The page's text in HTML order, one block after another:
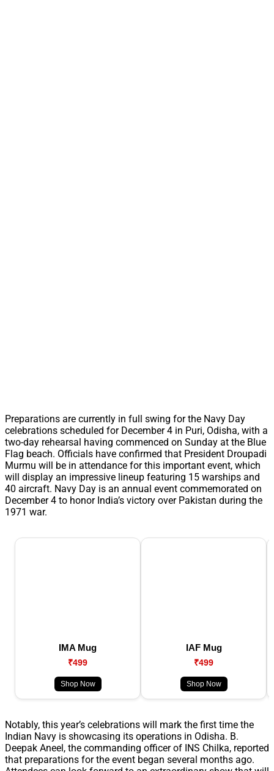
Preparations are currently in full swing for the Navy Day
celebrations scheduled for December 4 in Puri, Odisha, with a
two-day rehearsal having commenced on Sunday at the Blue
Flag beach. Officials have confirmed that President Droupadi
Murmu will be in attendance for this important event, which
will display an impressive lineup featuring 15 warships and
40 aircraft. Navy Day is an annual event commemorated on
December 4 to honor India’s victory over Pakistan during the
1971 war.
IMA Mug
₹499
Shop Now
IAF Mug
₹499
Shop Now
Notably, this year’s celebrations will mark the first time the
Indian Navy is showcasing its operations in Odisha. B.
Deepak Aneel, the commanding officer of INS Chilka, reported
that preparations for the event began several months ago.